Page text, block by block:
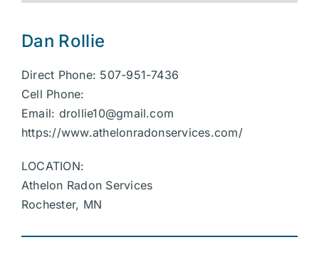
Dan Rollie
Direct Phone: 507-951-7436
Cell Phone:
Email: drollie10@gmail.com
https://www.athelonradonservices.com/
LOCATION:
Athelon Radon Services
Rochester, MN